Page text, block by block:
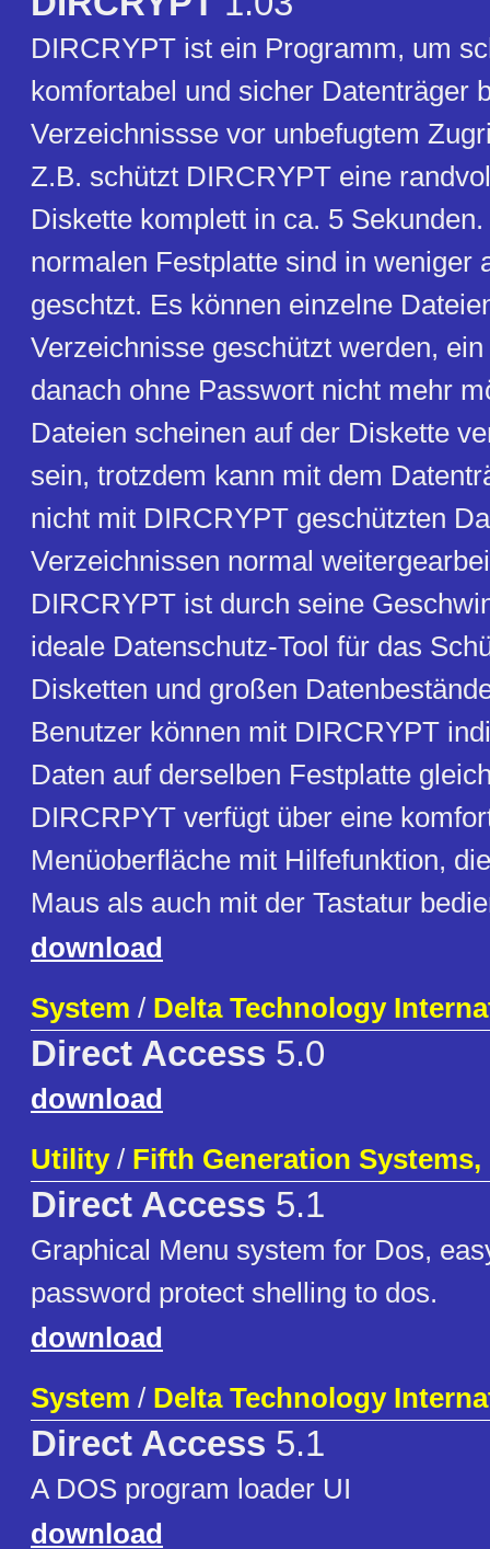
DIRCRYPT ist ein Programm, um
komfortabel und sicher Datenträger
Verzeichnissse vor unbefugtem
Z.B. schützt DIRCRYPT eine
Diskette komplett in ca. 5
normalen Festplatte sind in weniger
geschtzt. Es können einzelne
Verzeichnisse geschützt werden,
danach ohne Passwort nicht mehr
Dateien scheinen auf der Diskette
sein, trotzdem kann mit dem
nicht mit DIRCRYPT geschützten
Verzeichnissen normal
DIRCRYPT ist durch seine
ideale Datenschutz-Tool für das
Disketten und großen
Benutzer können mit DIRCRYPT
Daten auf derselben Festplatte
DIRCRPYT verfügt über eine
Menüoberfläche mit Hilfefunktion,
Maus als auch mit der Tastatur
download
System / Delta Technology
Direct Access 5.0
download
Utility/ Fifth Generation Systems,
Direct Access 5.1
Graphical Menu system for Dos,
password protect shelling to dos.
download
System / Delta Technology
Direct Access 5.1
A DOS program loader UI
download